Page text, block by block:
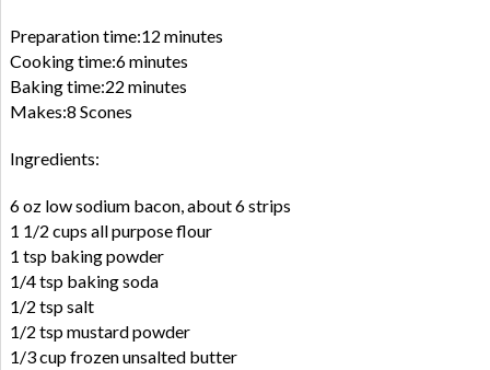
Preparation time:12 minutes
Cooking time:6 minutes
Baking time:22 minutes
Makes:8 Scones
Ingredients:
6 oz low sodium bacon, about 6 strips
1 1/2 cups all purpose flour
1 tsp baking powder
1/4 tsp baking soda
1/2 tsp salt
1/2 tsp mustard powder
1/3 cup frozen unsalted butter